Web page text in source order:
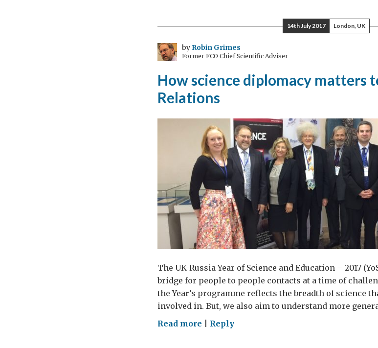
of
Science
Education:
A
a
year
wiser
14th July 2017 London, UK
by Robin Grimes
Former FCO Chief Scientific Adviser
How science diplomacy matters
Relations
The UK-Russia Year of Science and Education – 2017
bridge for people to people contacts at a time of
the Year’s programme reflects the breadth of science
involved in. But, we also aim to understand more
Read more onReply